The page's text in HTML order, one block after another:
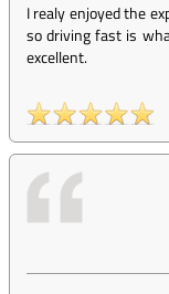
I realy enjoyed the
so driving fast is
excellent.